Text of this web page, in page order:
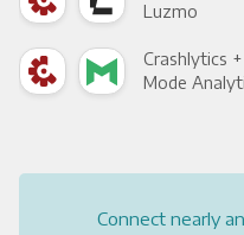
Luzmo
Crashlytics +
Mode
Connect nearly